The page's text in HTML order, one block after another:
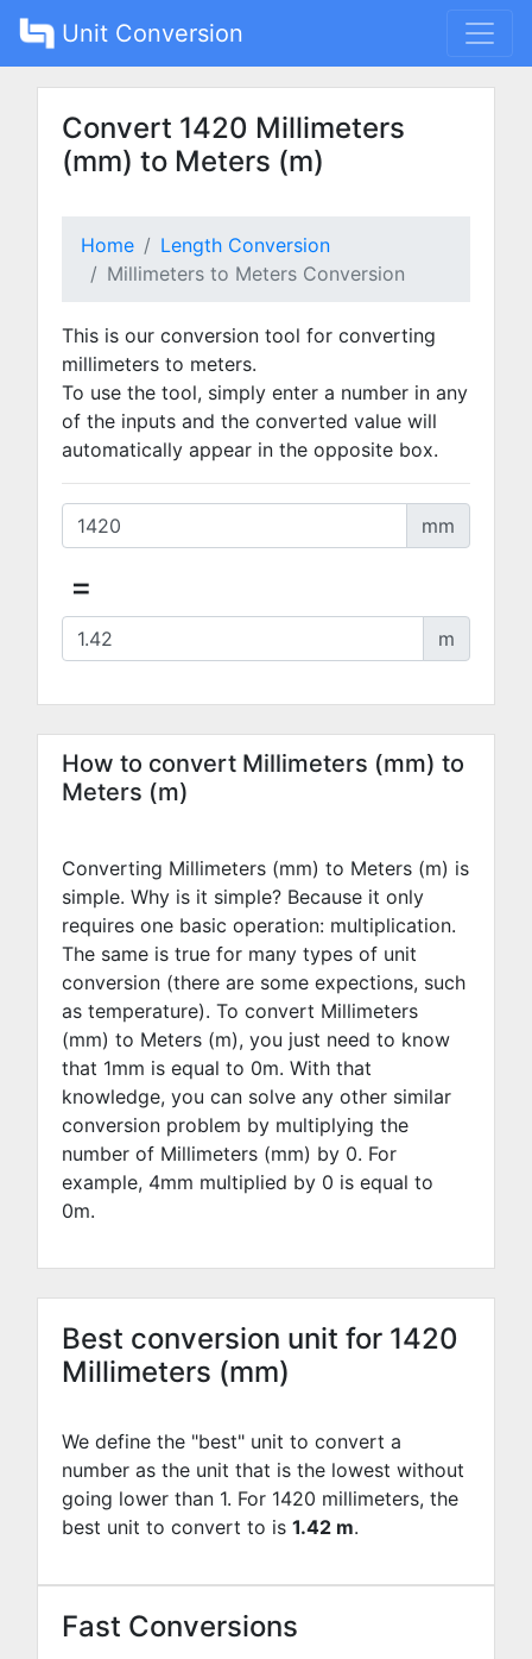
Unit Conversion
Convert 1420 Millimeters
(mm) to Meters (m)
Home
Length Conversion
Millimeters to Meters Conversion
This is our conversion tool for converting
millimeters to meters.
To use the tool, simply enter a number in any
of the inputs and the converted value will
automatically appear in the opposite box.
mm
=
m
How to convert Millimeters (mm) to
Meters (m)
Converting Millimeters (mm) to Meters (m) is
simple. Why is it simple? Because it only
requires one basic operation: multiplication.
The same is true for many types of unit
conversion (there are some expections, such
as temperature). To convert Millimeters
(mm) to Meters (m), you just need to know
that 1mm is equal to 0m. With that
knowledge, you can solve any other similar
conversion problem by multiplying the
number of Millimeters (mm) by 0. For
example, 4mm multiplied by 0 is equal to
0m.
Best conversion unit for 1420
Millimeters (mm)
We define the "best" unit to convert a
number as the unit that is the lowest without
going lower than 1. For 1420 millimeters, the
best unit to convert to is 1.42 m.
Fast Conversions